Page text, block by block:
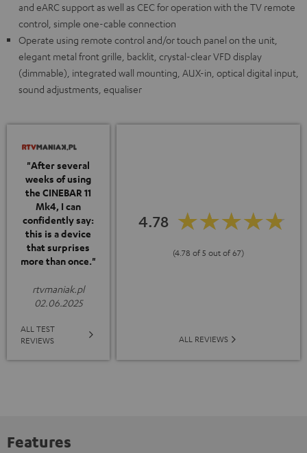
and eARC support as well as CEC for operation with the TV remote
control, simple one-cable connection
Operate using remote control and/or touch panel on the unit,
elegant metal front grille, backlit, crystal-clear VFD display
(dimmable), integrated wall mounting, AUX-in, optical digital input,
sound adjustments, equaliser
"After several
weeks of using
the CINEBAR 11
Mk4, I can
confidently say:
this is a device
that surprises
more than once."
rtvmaniak.pl
02.06.2025
ALL TEST
REVIEWS
4.78
(4.78 of 5 out of 67)
ALL REVIEWS
Features